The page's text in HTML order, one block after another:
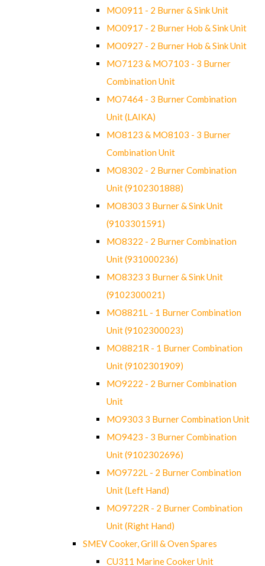
MO0911 - 2 Burner & Sink Unit
MO0917 - 2 Burner Hob & Sink Unit
MO0927 - 2 Burner Hob & Sink Unit
MO7123 & MO7103 - 3 Burner
Combination Unit
MO7464 - 3 Burner Combination
Unit (LAIKA)
MO8123 & MO8103 - 3 Burner
Combination Unit
MO8302 - 2 Burner Combination
Unit (9102301888)
MO8303 3 Burner & Sink Unit
(9103301591)
MO8322 - 2 Burner Combination
Unit (931000236)
MO8323 3 Burner & Sink Unit
(9102300021)
MO8821L - 1 Burner Combination
Unit (9102300023)
MO8821R - 1 Burner Combination
Unit (9102301909)
MO9222 - 2 Burner Combination
Unit
MO9303 3 Burner Combination Unit
MO9423 - 3 Burner Combination
Unit (9102302696)
MO9722L - 2 Burner Combination
Unit (Left Hand)
MO9722R - 2 Burner Combination
Unit (Right Hand)
SMEV Cooker, Grill & Oven Spares
CU311 Marine Cooker Unit